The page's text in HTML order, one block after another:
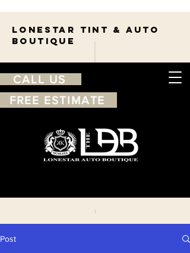
Lonestar TINT & AUTO
BOUTIQUE
210-263-7550
Free
estimate
CALL US
FREE ESTIMATE
Post